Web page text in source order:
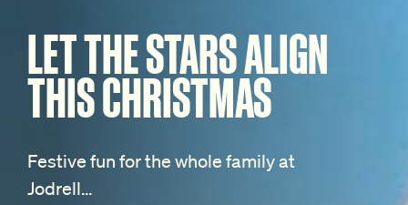
LET THE STARS ALIGN
THIS CHRISTMAS
Festive fun for the whole family at
Jodrell…